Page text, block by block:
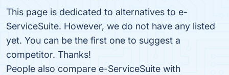
This page is dedicated to alternatives to e-
ServiceSuite. However, we do not have any listed
yet. You can be the first one to suggest a
competitor. Thanks!
People also compare e-ServiceSuite with